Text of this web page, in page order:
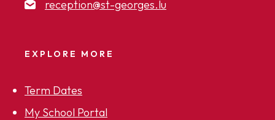
reception@st-georges.lu
EXPLORE MORE
Term Dates
My School Portal